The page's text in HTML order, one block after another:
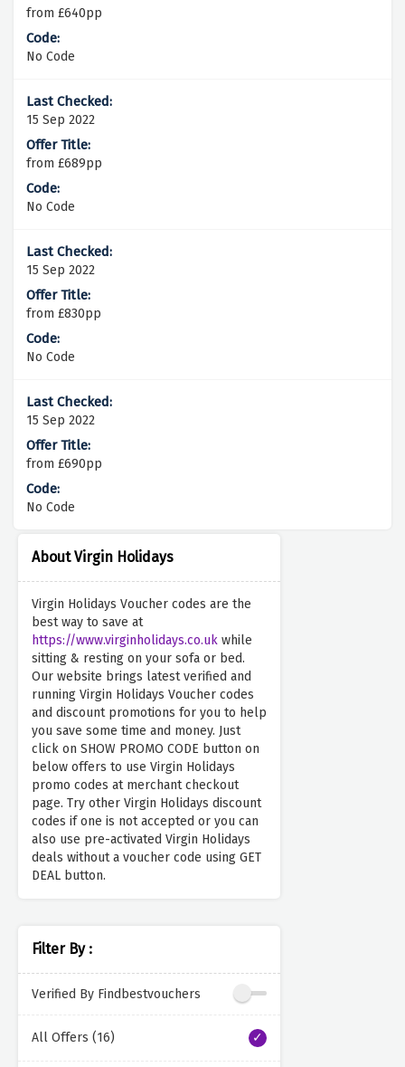
About Virgin Holidays
Virgin Holidays Voucher codes are the
best way to save at
https://www.virginholidays.co.uk while
sitting & resting on your sofa or bed.
Our website brings latest verified and
running Virgin Holidays Voucher codes
and discount promotions for you to help
you save some time and money. Just
click on SHOW PROMO CODE button on
below offers to use Virgin Holidays
promo codes at merchant checkout
page. Try other Virgin Holidays discount
codes if one is not accepted or you can
also use pre-activated Virgin Holidays
deals without a voucher code using GET
DEAL button.
Filter By :
Verified By Findbestvouchers
All Offers (16)
from £640pp
No Code
15 Sep 2022
from £689pp
No Code
15 Sep 2022
from £830pp
No Code
15 Sep 2022
from £690pp
No Code